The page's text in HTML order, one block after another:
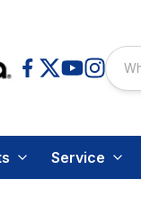
Service